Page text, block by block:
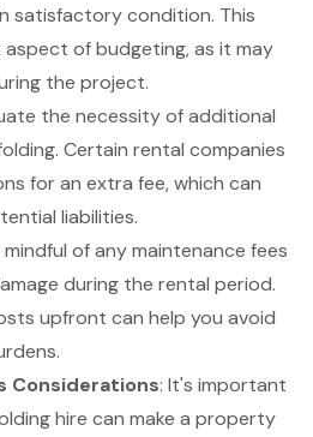
satisfactory condition. This
of budgeting, as it may
the project.
the necessity of additional
Certain rental companies
for an extra fee, which can
liabilities.
mindful of any maintenance fees
during the rental period.
upfront can help you avoid
Considerations: It's important
hire can make a property